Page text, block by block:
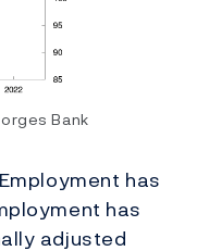
Bank
has
has
adjusted